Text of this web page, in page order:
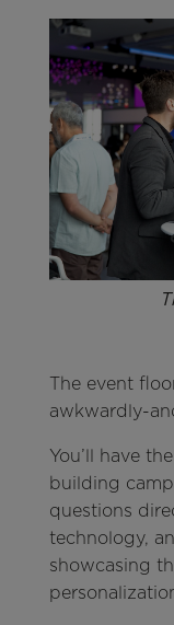
The event
awkwardly-
You’ll have
building
questions
technology,
showcasing